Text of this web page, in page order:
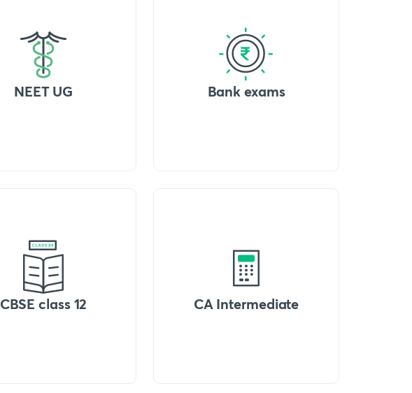
NEET UG Bank exams
CBSE class 12 CA Intermediate